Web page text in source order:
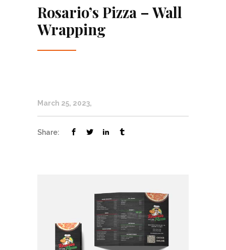
Rosario’s Pizza – Wall
Wrapping
March 25, 2023
Share: